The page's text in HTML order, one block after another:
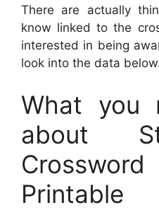
There are actually
know linked to the
interested in being
look into the data
What you
about
Printable